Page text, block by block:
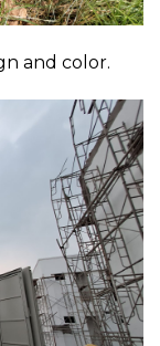
and color.